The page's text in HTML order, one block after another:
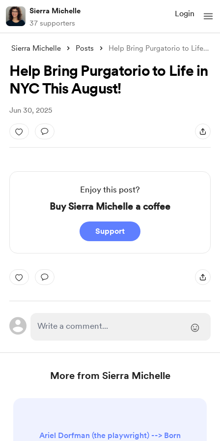
Sierra Michelle
37 supporters
Login
Sierra Michelle Posts Help Bring Purgatorio to Life in NYC Thi
Help Bring Purgatorio to Life in
NYC This August!
Jun 30, 2025
Enjoy this post?
Buy Sierra Michelle a coffee
Support
More from Sierra Michelle
Ariel Dorfman (the playwright) --> Born